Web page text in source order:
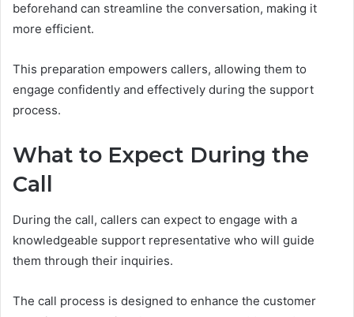
beforehand can streamline the conversation, making it
more efficient.
This preparation empowers callers, allowing them to
engage confidently and effectively during the support
process.
What to Expect During the
Call
During the call, callers can expect to engage with a
knowledgeable support representative who will guide
them through their inquiries.
The call process is designed to enhance the customer